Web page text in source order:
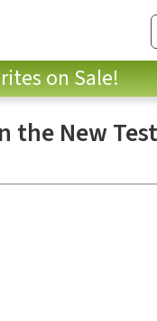
on Sale!
the New